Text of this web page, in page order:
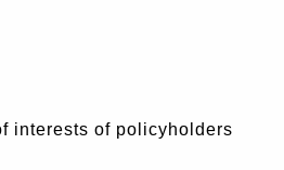
interests of policyholders